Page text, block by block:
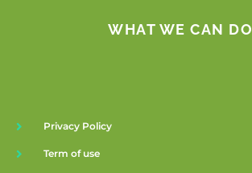
WHAT WE CAN DO
Privacy Policy
Term of use